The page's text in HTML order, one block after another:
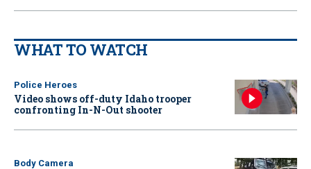
WHAT TO WATCH
Police Heroes
Video shows off-duty Idaho trooper
confronting In-N-Out shooter
Body Camera